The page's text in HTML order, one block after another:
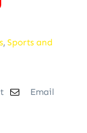
,Sports and
Email